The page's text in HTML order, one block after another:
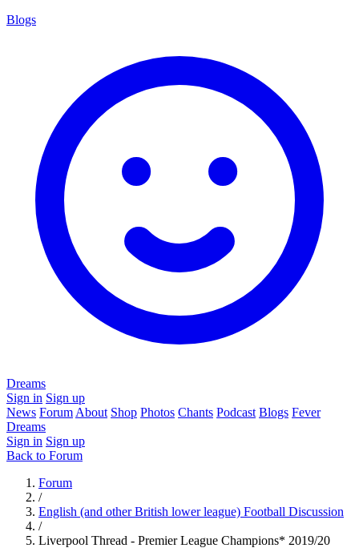
Blogs
Dreams
Sign in Sign up
News Forum About Shop Photos Chants Podcast Blogs Fever
Dreams
Sign in Sign up
Back to Forum
Forum
/
English (and other British lower league) Football Discussion
/
Liverpool Thread - Premier League Champions* 2019/20